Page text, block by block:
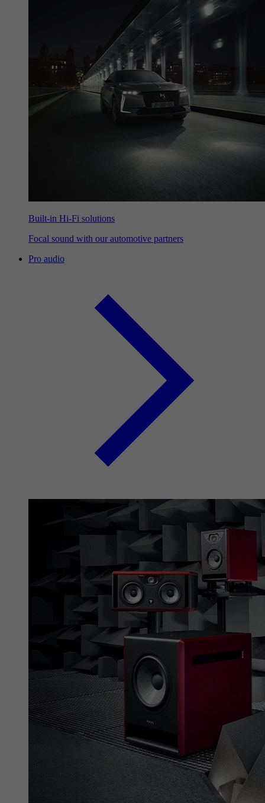
Built-in Hi-Fi solutions
Focal sound with our automotive partners
Pro audio